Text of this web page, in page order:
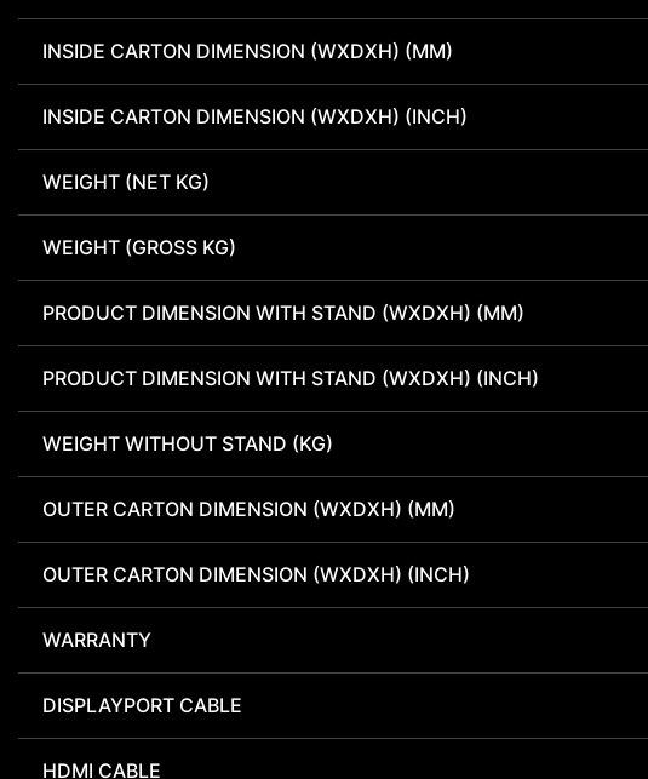
INSIDE CARTON DIMENSION (WXDXH) (MM)
INSIDE CARTON DIMENSION (WXDXH) (INCH)
WEIGHT (NET KG)
WEIGHT (GROSS KG)
PRODUCT DIMENSION WITH STAND (WXDXH) (MM)
PRODUCT DIMENSION WITH STAND (WXDXH) (INCH)
WEIGHT WITHOUT STAND (KG)
OUTER CARTON DIMENSION (WXDXH) (MM)
OUTER CARTON DIMENSION (WXDXH) (INCH)
WARRANTY
DISPLAYPORT CABLE
HDMI CABLE